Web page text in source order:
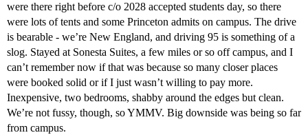
were there right before c/o 2028 accepted students day, so there
were lots of tents and some Princeton admits on campus. The drive
is bearable - we’re New England, and driving 95 is something of a
slog. Stayed at Sonesta Suites, a few miles or so off campus, and I
can’t remember now if that was because so many closer places
were booked solid or if I just wasn’t willing to pay more.
Inexpensive, two bedrooms, shabby around the edges but clean.
We’re not fussy, though, so YMMV. Big downside was being so far
from campus.